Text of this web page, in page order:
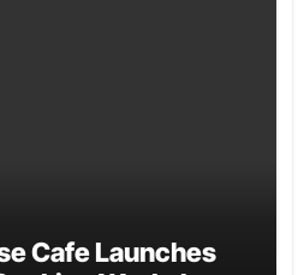
Cafe Launches